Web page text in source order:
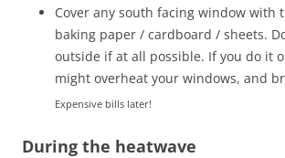
Cover any south facing window with
baking paper / cardboard / sheets.
outside if at all possible. If you do it
might overheat your windows, and
Expensive bills later!
During the heatwave